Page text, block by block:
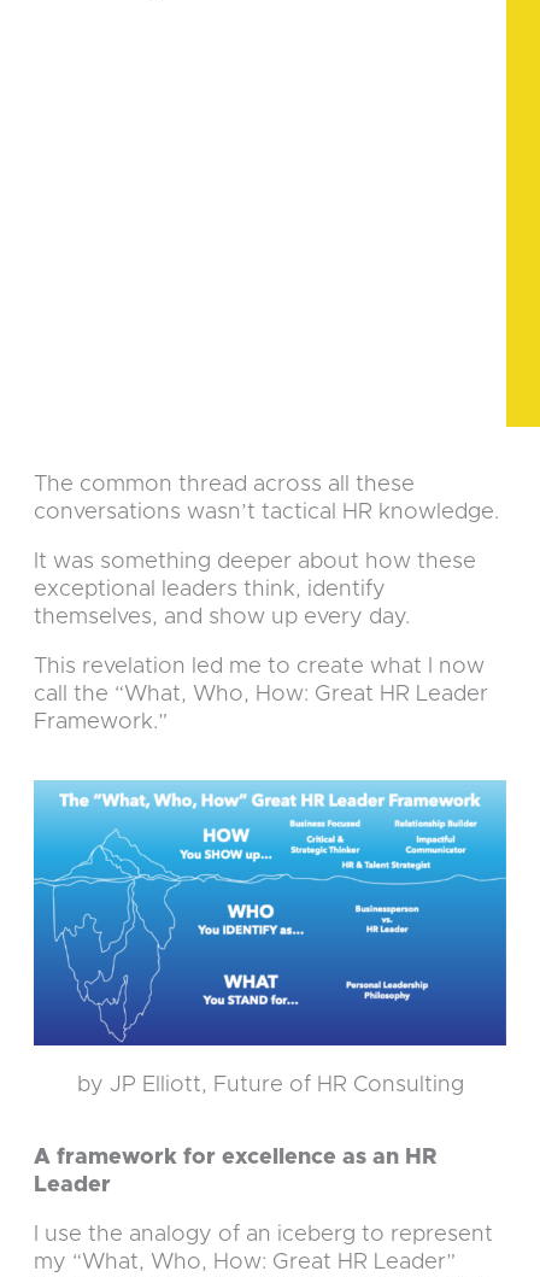
The common thread across all these
conversations wasn’t tactical HR knowledge.
It was something deeper about how these
exceptional leaders think, identify
themselves, and show up every day.
This revelation led me to create what I now
call the “What, Who, How: Great HR Leader
Framework.”
by JP Elliott, Future of HR Consulting
A framework for excellence as an HR
Leader
I use the analogy of an iceberg to represent
my “What, Who, How: Great HR Leader”